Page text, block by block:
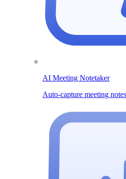
AI Meeting Notetaker
Auto-capture meeting